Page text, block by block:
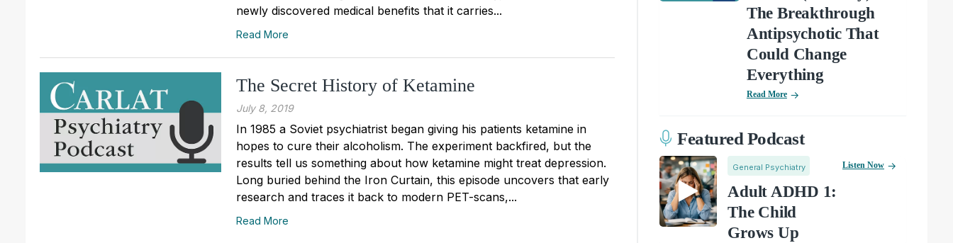
newly discovered medical benefits that it carries...
Read More
The Secret History of Ketamine
July 8, 2019
In 1985 a Soviet psychiatrist began giving his patients ketamine in
hopes to cure their alcoholism. The experiment backfired, but the
results tell us something about how ketamine might treat depression.
Long buried behind the Iron Curtain, this episode uncovers that early
research and traces it back to modern PET-scans,...
Read More
The Breakthrough
Antipsychotic That
Could Change
Everything
Read More
Featured Podcast
General Psychiatry
Adult ADHD 1:
The Child
Grows Up
Listen Now